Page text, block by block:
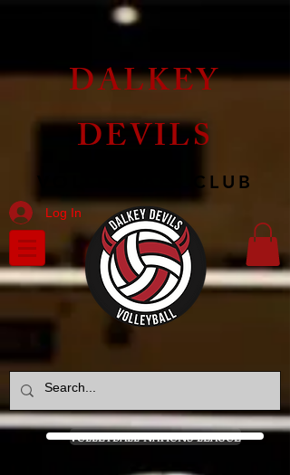
Log In
DALKEY
DEVILS
VOLLEYBALL CLUB
VOLLEYBALL NATIONS LEAGUE